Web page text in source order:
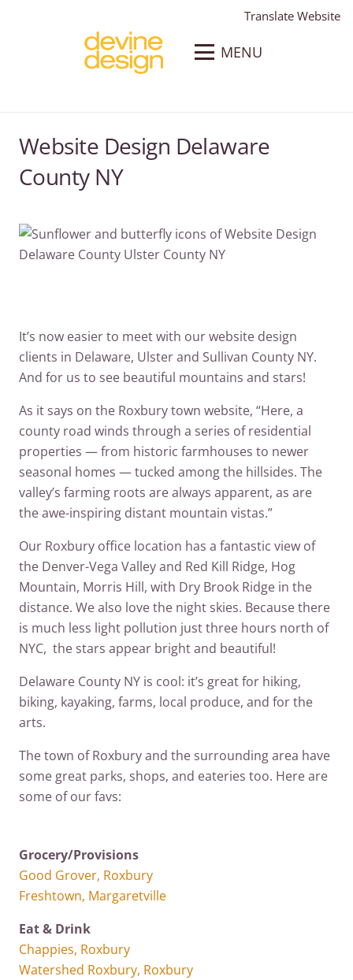
Translate Website
MENU
Website Design Delaware
County NY
It’s now easier to meet with our website design
clients in Delaware, Ulster and Sullivan County NY.
And for us to see beautiful mountains and stars!
As it says on the Roxbury town website, “Here, a
county road winds through a series of residential
properties — from historic farmhouses to newer
seasonal homes — tucked among the hillsides. The
valley’s farming roots are always apparent, as are
the awe-inspiring distant mountain vistas.”
Our Roxbury office location has a fantastic view of
the Denver-Vega Valley and Red Kill Ridge, Hog
Mountain, Morris Hill, with Dry Brook Ridge in the
distance. We also love the night skies. Because there
is much less light pollution just three hours north of
NYC, the stars appear bright and beautiful!
Delaware County NY is cool: it’s great for hiking,
biking, kayaking, farms, local produce, and for the
arts.
The town of Roxbury and the surrounding area have
some great parks, shops, and eateries too. Here are
some of our favs:
Grocery/Provisions
Good Grover, Roxbury
Freshtown, Margaretville
Eat & Drink
Chappies, Roxbury
Watershed Roxbury, Roxbury